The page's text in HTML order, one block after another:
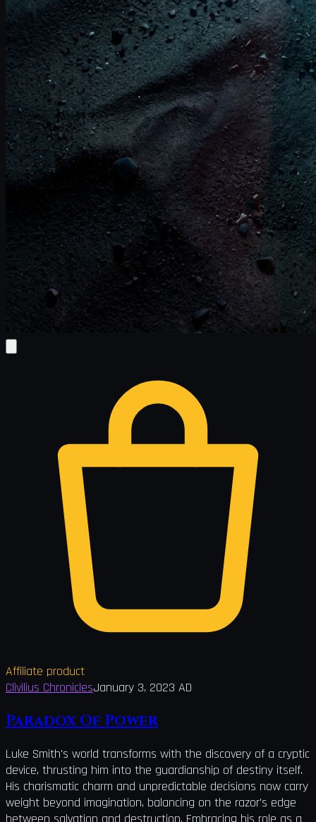
Affiliate product
Clivilius ChroniclesJanuary 3, 2023 AD
Paradox Of Power
Luke Smith's world transforms with the discovery of a cryptic
device, thrusting him into the guardianship of destiny itself.
His charismatic charm and unpredictable decisions now carry
weight beyond imagination, balancing on the razor's edge
between salvation and destruction. Embracing his role as a